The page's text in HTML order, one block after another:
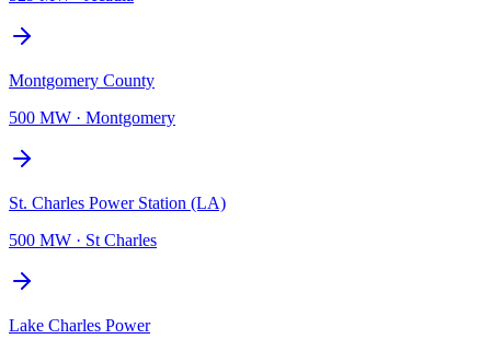
Montgomery County
500 MW · Montgomery
St. Charles Power Station (LA)
500 MW · St Charles
Lake Charles Power